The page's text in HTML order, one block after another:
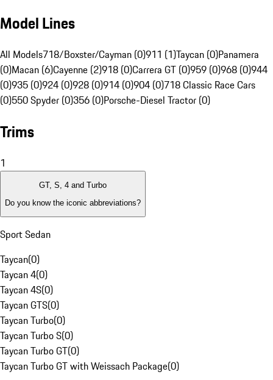
Model Lines
All Models718/Boxster/Cayman (0)911 (1)Taycan (0)Panamera
(0)Macan (6)Cayenne (2)918 (0)Carrera GT (0)959 (0)968 (0)944
(0)935 (0)924 (0)928 (0)914 (0)904 (0)718 Classic Race Cars
(0)550 Spyder (0)356 (0)Porsche-Diesel Tractor (0)
Trims
1
GT, S, 4 and Turbo
Do you know the iconic abbreviations?
Sport Sedan
Taycan(0)
Taycan 4(0)
Taycan 4S(0)
Taycan GTS(0)
Taycan Turbo(0)
Taycan Turbo S(0)
Taycan Turbo GT(0)
Taycan Turbo GT with Weissach Package(0)